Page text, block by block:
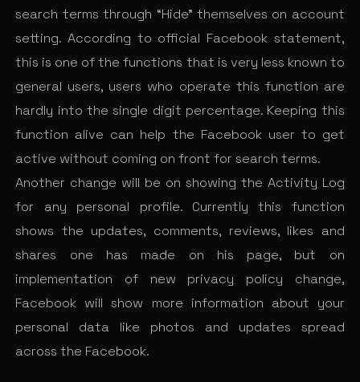
search terms through “Hide” themselves on account
setting. According to official Facebook statement,
this is one of the functions that is very less known to
general users, users who operate this function are
hardly into the single digit percentage. Keeping this
function alive can help the Facebook user to get
active without coming on front for search terms.
Another change will be on showing the Activity Log
for any personal profile. Currently this function
shows the updates, comments, reviews, likes and
shares one has made on his page, but on
implementation of new privacy policy change,
Facebook will show more information about your
personal data like photos and updates spread
across the Facebook.